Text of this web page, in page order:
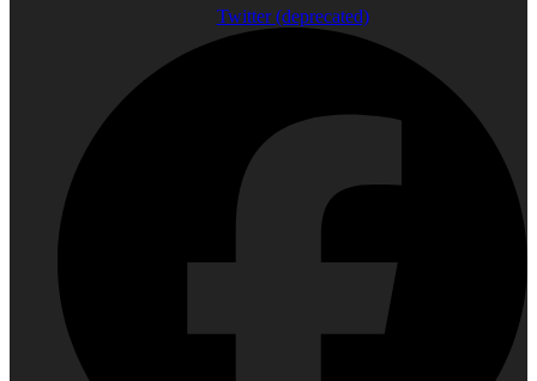
Twitter (deprecated)